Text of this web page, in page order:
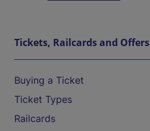
Tickets, Railcards and Offers
Buying a Ticket
Ticket Types
Railcards